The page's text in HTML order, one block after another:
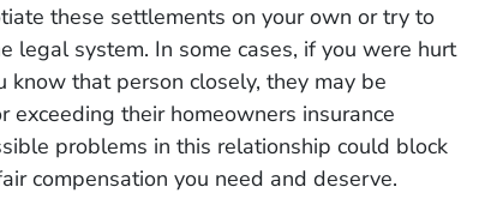
these settlements on your own or try to
legal system. In some cases, if you were hurt
that person closely, they may be
exceeding their homeowners insurance
problems in this relationship could block
compensation you need and deserve.